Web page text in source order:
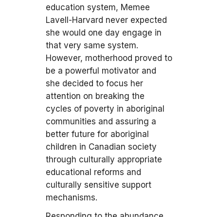
education system, Memee
Lavell-Harvard never expected
she would one day engage in
that very same system.
However, motherhood proved to
be a powerful motivator and
she decided to focus her
attention on breaking the
cycles of poverty in aboriginal
communities and assuring a
better future for aboriginal
children in Canadian society
through culturally appropriate
educational reforms and
culturally sensitive support
mechanisms.